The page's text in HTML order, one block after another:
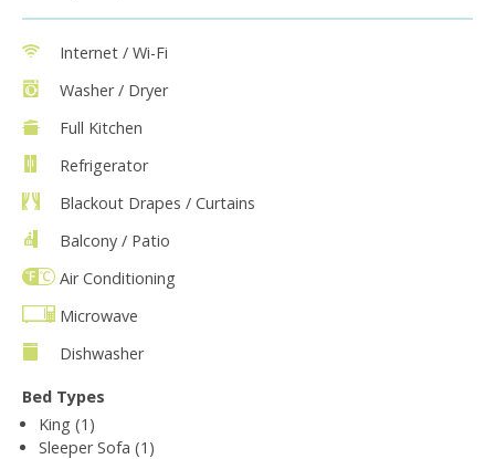
Internet / Wi-Fi
Washer / Dryer
Full Kitchen
Refrigerator
Blackout Drapes / Curtains
Balcony / Patio
Air Conditioning
Microwave
Dishwasher
Bed Types
King (1)
Sleeper Sofa (1)